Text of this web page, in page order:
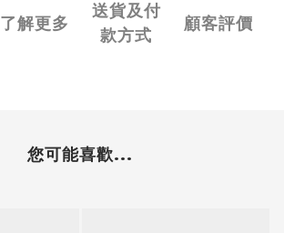
了解更多
送貨及付
款方式
顧客評價
您可能喜歡...